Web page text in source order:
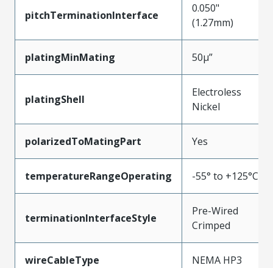
pitchTerminationInterface
0.050"
(1.27mm)
platingMinMating 50µ”
platingShell
Electroless
Nickel
polarizedToMatingPart Yes
temperatureRangeOperating -55° to +125°C
terminationInterfaceStyle
Pre-Wired
Crimped
wireCableType NEMA HP3